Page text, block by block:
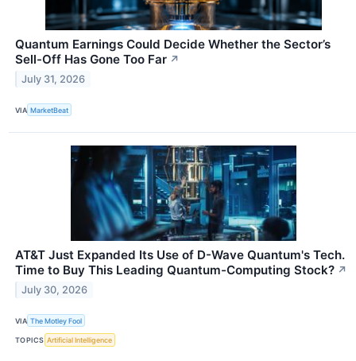
Quantum Earnings Could Decide Whether the Sector’s
Sell-Off Has Gone Too Far ↗
July 31, 2026
VIA MarketBeat
AT&T Just Expanded Its Use of D-Wave Quantum's Tech.
Time to Buy This Leading Quantum-Computing Stock? ↗
July 30, 2026
VIA The Motley Fool
TOPICS Artificial Intelligence